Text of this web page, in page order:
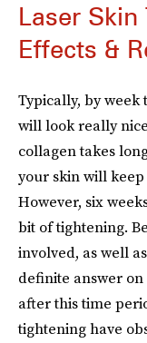
Laser
Effects &
Typically, by week
will look really
collagen takes
your skin will
However, six
bit of tightening.
involved, as well
definite answer
after this time
tightening have